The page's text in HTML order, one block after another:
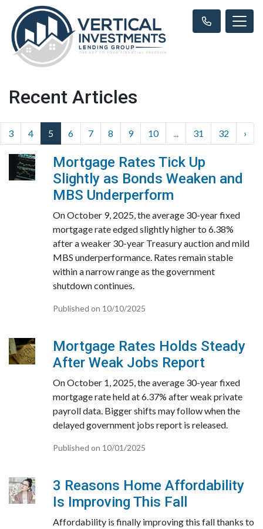
Recent Articles
3 4 5 6 7 8 9 10 ... 31 32 ›
Mortgage Rates Tick Up
Slightly as Bonds Weaken and
MBS Underperform
On October 9, 2025, the average 30-year fixed
mortgage rate edged slightly higher to 6.38%
after a weaker 30-year Treasury auction and mild
MBS underperformance. Rates remain stable
within a narrow range as the government
shutdown continues.
Published on 10/10/2025
Mortgage Rates Holds Steady
After Weak Jobs Report
On October 1, 2025, the average 30-year fixed
mortgage rate held at 6.37% after weak private
payroll data. Bigger shifts may follow when the
delayed government jobs report is released.
Published on 10/01/2025
3 Reasons Home Affordability
Is Improving This Fall
Affordability is finally improving this fall thanks to